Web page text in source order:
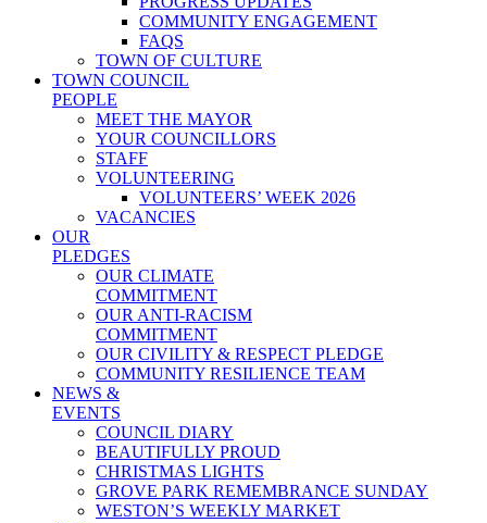
COMMUNITY ENGAGEMENT
FAQS
TOWN OF CULTURE
TOWN COUNCIL
PEOPLE
MEET THE MAYOR
YOUR COUNCILLORS
STAFF
VOLUNTEERING
VOLUNTEERS’ WEEK 2026
VACANCIES
OUR
PLEDGES
OUR CLIMATE
COMMITMENT
OUR ANTI-RACISM
COMMITMENT
OUR CIVILITY & RESPECT PLEDGE
COMMUNITY RESILIENCE TEAM
NEWS &
EVENTS
COUNCIL DIARY
BEAUTIFULLY PROUD
CHRISTMAS LIGHTS
GROVE PARK REMEMBRANCE SUNDAY
WESTON’S WEEKLY MARKET